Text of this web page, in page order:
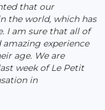
that our
the world, which has
I am sure that all of
experience
age. We are
week of Le Petit
in